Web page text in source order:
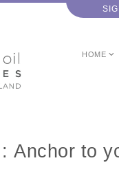
HOME
Anchor to